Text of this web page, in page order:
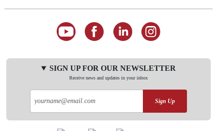
SIGN UP FOR OUR NEWSLETTER
Receive news and updates in your inbox
Sign Up